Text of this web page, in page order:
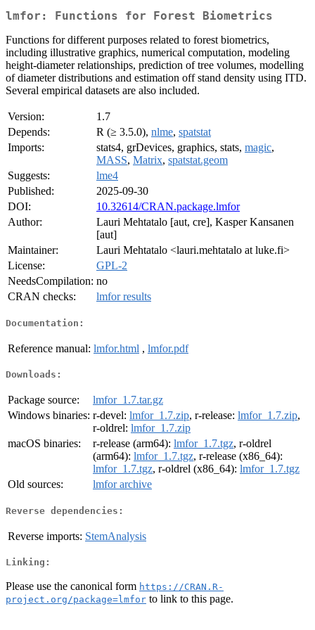
lmfor: Functions for Forest Biometrics
Functions for different purposes related to forest biometrics,
including illustrative graphics, numerical computation, modeling
height-diameter relationships, prediction of tree volumes, modelling
of diameter distributions and estimation off stand density using ITD.
Several empirical datasets are also included.
Version:
1.7
Depends:
R (≥ 3.5.0), nlme, spatstat
Imports:
stats4, grDevices, graphics, stats, magic,
MASS, Matrix, spatstat.geom
Suggests:
lme4
Published:
2025-09-30
DOI:
10.32614/CRAN.package.lmfor
Author:
Lauri Mehtatalo [aut, cre], Kasper Kansanen
[aut]
Maintainer:
Lauri Mehtatalo <lauri.mehtatalo at luke.fi>
License:
GPL-2
NeedsCompilation: no
CRAN checks:
lmfor results
Documentation:
Reference manual: lmfor.html , lmfor.pdf
Downloads:
Package source:
lmfor_1.7.tar.gz
Windows binaries: r-devel: lmfor_1.7.zip, r-release: lmfor_1.7.zip,
r-oldrel: lmfor_1.7.zip
macOS binaries:
r-release (arm64): lmfor_1.7.tgz, r-oldrel
(arm64): lmfor_1.7.tgz, r-release (x86_64):
lmfor_1.7.tgz, r-oldrel (x86_64): lmfor_1.7.tgz
Old sources:
lmfor archive
Reverse dependencies:
Reverse imports: StemAnalysis
Linking:
Please use the canonical form https://CRAN.R-
project.org/package=lmfor to link to this page.